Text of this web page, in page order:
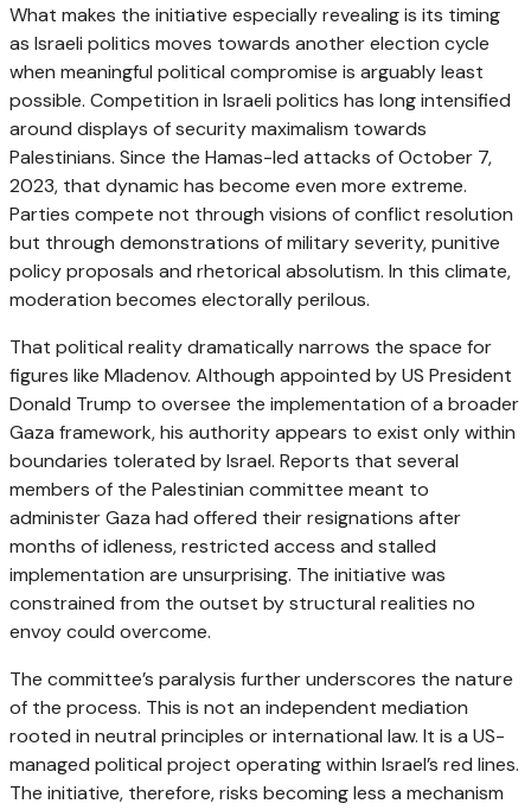
What makes the initiative especially revealing is its timing
as Israeli politics moves towards another election cycle
when meaningful political compromise is arguably least
possible. Competition in Israeli politics has long intensified
around displays of security maximalism towards
Palestinians. Since the Hamas-led attacks of October 7,
2023, that dynamic has become even more extreme.
Parties compete not through visions of conflict resolution
but through demonstrations of military severity, punitive
policy proposals and rhetorical absolutism. In this climate,
moderation becomes electorally perilous.
That political reality dramatically narrows the space for
figures like Mladenov. Although appointed by US President
Donald Trump to oversee the implementation of a broader
Gaza framework, his authority appears to exist only within
boundaries tolerated by Israel. Reports that several
members of the Palestinian committee meant to
administer Gaza had offered their resignations after
months of idleness, restricted access and stalled
implementation are unsurprising. The initiative was
constrained from the outset by structural realities no
envoy could overcome.
The committee’s paralysis further underscores the nature
of the process. This is not an independent mediation
rooted in neutral principles or international law. It is a US-
managed political project operating within Israel’s red lines.
The initiative, therefore, risks becoming less a mechanism